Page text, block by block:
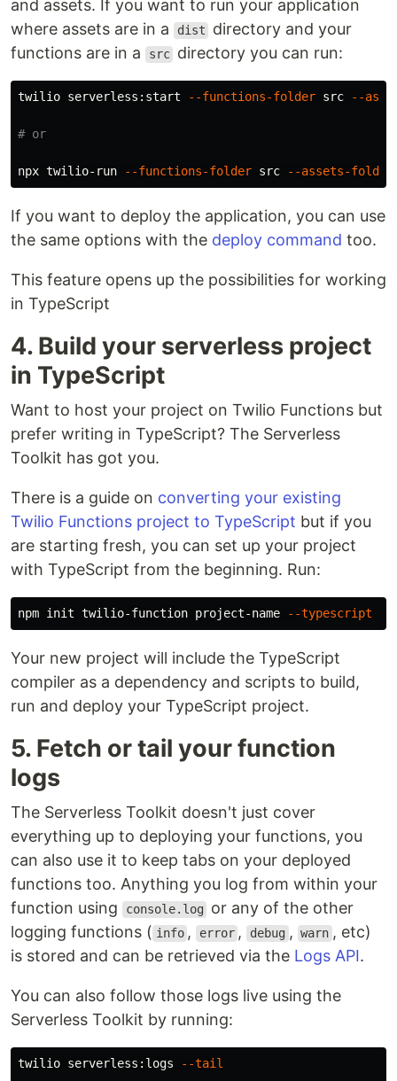
and assets. If you want to run your application
where assets are in a
dist
directory and your
functions are in a
src directory you can run:
twilio serverless:start --functions-folder src --
# or
npx twilio-run --functions-folder src --assets-folder
If you want to deploy the application, you can use
the same options with the deploy command too.
This feature opens up the possibilities for working
in TypeScript
4. Build your serverless project
in TypeScript
Want to host your project on Twilio Functions but
prefer writing in TypeScript? The Serverless
Toolkit has got you.
There is a guide on converting your existing
Twilio Functions project to TypeScript but if you
are starting fresh, you can set up your project
with TypeScript from the beginning. Run:
npm init twilio-function project-name --typescript
Your new project will include the TypeScript
compiler as a dependency and scripts to build,
run and deploy your TypeScript project.
5. Fetch or tail your function
logs
The Serverless Toolkit doesn't just cover
everything up to deploying your functions, you
can also use it to keep tabs on your deployed
functions too. Anything you log from within your
function using
console.log
or any of the other
logging functions ( info , error , debug , warn , etc)
is stored and can be retrieved via the Logs API.
You can also follow those logs live using the
Serverless Toolkit by running:
twilio serverless:logs --tail